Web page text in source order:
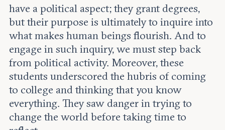
have a political aspect; they grant degrees,
but their purpose is ultimately to inquire into
what makes human beings flourish. And to
engage in such inquiry, we must step back
from political activity. Moreover, these
students underscored the hubris of coming
to college and thinking that you know
everything. They saw danger in trying to
change the world before taking time to